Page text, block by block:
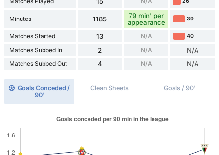
15 26
Minutes 1185
79 min' per
appearance
39
Matches Started 13 N/A 40
Matches Subbed In 2 N/A N/A
Matches Subbed Out 4 N/A N/A
Goals Conceded /
90'
Clean Sheets Goals / 90'